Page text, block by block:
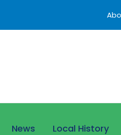
News Local History